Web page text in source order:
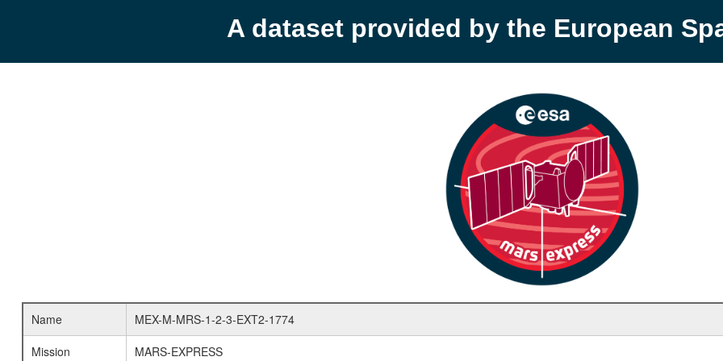
A dataset provided by the European
Name
MEX-M-MRS-1-2-3-EXT2-1774
Mission
MARS-EXPRESS